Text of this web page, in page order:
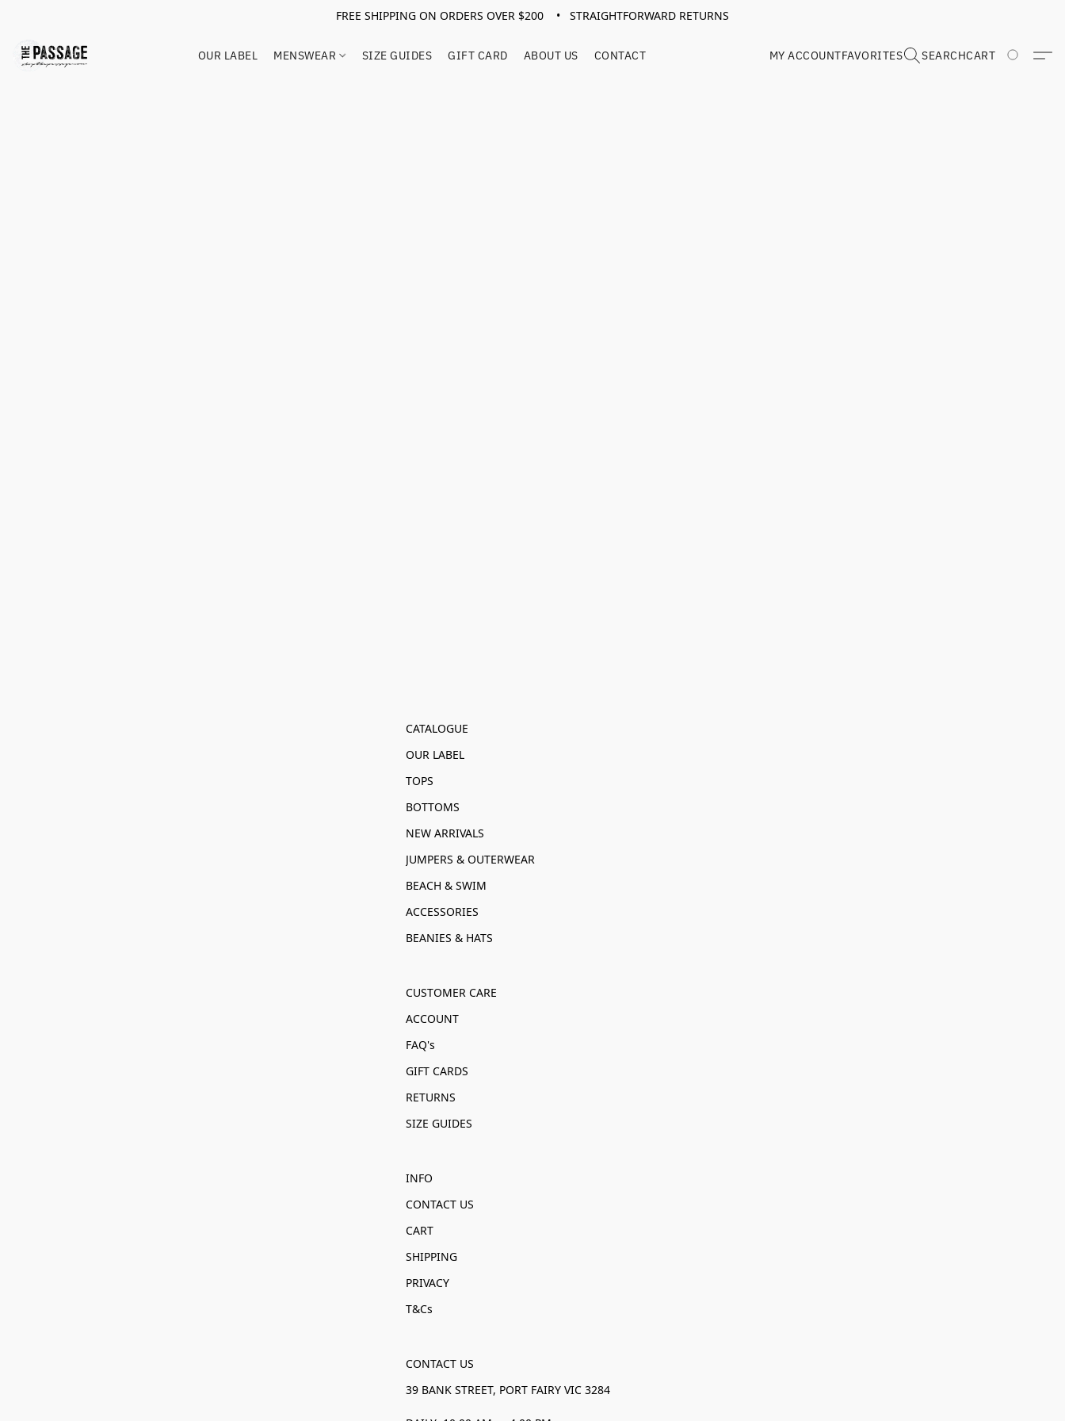
FREE SHIPPING ON ORDERS OVER $200 • STRAIGHTFORWARD RETURNS
OUR LABEL MENSWEAR SIZE GUIDES GIFT CARD ABOUT US CONTACT MY ACCOUNTFAVORITES SEARCHCART
CATALOGUE
OUR LABEL
TOPS
BOTTOMS
NEW ARRIVALS
JUMPERS & OUTERWEAR
BEACH & SWIM
ACCESSORIES
BEANIES & HATS
CUSTOMER CARE
ACCOUNT
FAQ's
GIFT CARDS
RETURNS
SIZE GUIDES
INFO
CONTACT US
CART
SHIPPING
PRIVACY
T&Cs
CONTACT US
39 BANK STREET, PORT FAIRY VIC 3284